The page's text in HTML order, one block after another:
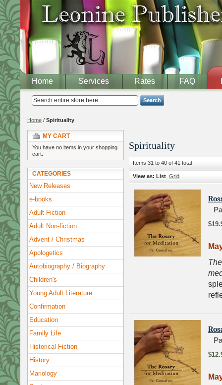
Home Services Rates FAQ
Search
Home / Spirituality
Spirituality
Items 31 to 40 of 41 total
View as: List Grid
MY CART
You have no items in your shopping
cart.
CATEGORIES
New Releases
e-books
Adult Fiction
Adult Non-fiction
Advent / Christmas
Apologetics
Autobiography / Biography
Children's
Young Adult Literature
Confirmation
Education
Family Life
Historical Fiction
History
Mariology